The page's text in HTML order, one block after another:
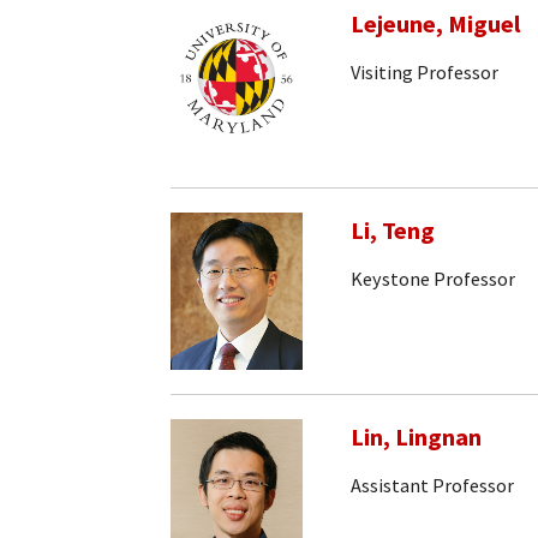
Lejeune, Miguel
Visiting Professor
Li, Teng
Keystone Professor
Lin, Lingnan
Assistant Professor